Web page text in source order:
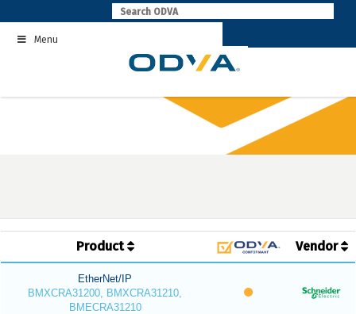
to
contentMenu
Product Vendor
EtherNet/IP
BMXCRA31200, BMXCRA31210,
BMECRA31210